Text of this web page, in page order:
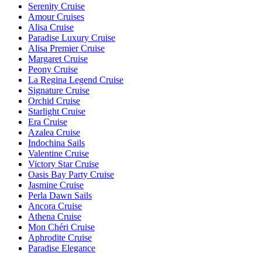
Serenity Cruise
Amour Cruises
Alisa Cruise
Paradise Luxury Cruise
Alisa Premier Cruise
Margaret Cruise
Peony Cruise
La Regina Legend Cruise
Signature Cruise
Orchid Cruise
Starlight Cruise
Era Cruise
Azalea Cruise
Indochina Sails
Valentine Cruise
Victory Star Cruise
Oasis Bay Party Cruise
Jasmine Cruise
Perla Dawn Sails
Ancora Cruise
Athena Cruise
Mon Chéri Cruise
Aphrodite Cruise
Paradise Elegance